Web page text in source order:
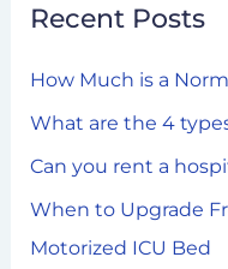
c
r
Recent Posts
How Much is a
What are the 4
Can you rent a
When to Upgrade
Motorized ICU Bed